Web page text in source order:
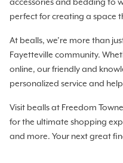
accessories and bedding to
perfect for creating a space
At bealls, we’re more than
Fayetteville community.
online, our friendly and
personalized service and
Visit bealls at Freedom
for the ultimate shopping
and more. Your next great